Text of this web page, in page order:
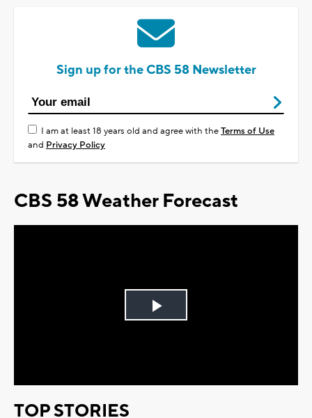
Sign up for the CBS 58 Newsletter
I am at least 18 years old and agree with theTerms of Use
and Privacy Policy
CBS 58 Weather Forecast
Play
TOP STORIES